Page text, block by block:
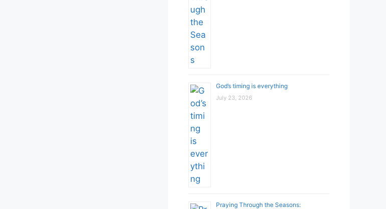
God’s timing is everything
July 23, 2026
Praying Through the Seasons: